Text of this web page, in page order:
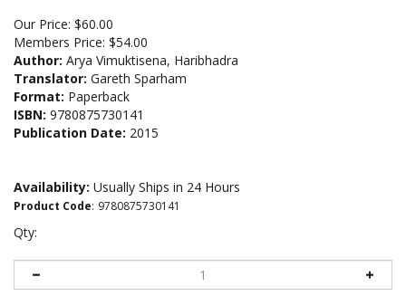
Our Price: $60.00
Members Price: $54.00
Author: Arya Vimuktisena, Haribhadra
Translator: Gareth Sparham
Format: Paperback
ISBN: 9780875730141
Publication Date: 2015
Availability: Usually Ships in 24 Hours
Product Code: 9780875730141
Qty: